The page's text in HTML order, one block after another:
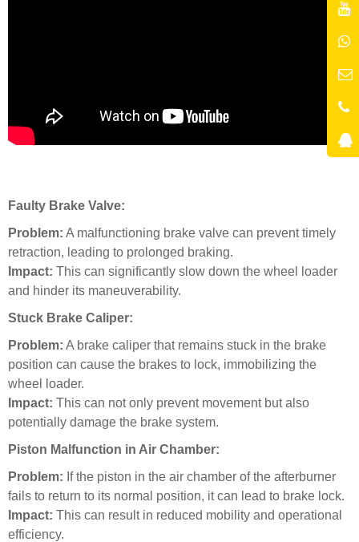
Faulty Brake Valve:
Problem: A malfunctioning brake valve can prevent timely
retraction, leading to prolonged braking.
Impact: This can significantly slow down the wheel loader
and hinder its maneuverability.
Stuck Brake Caliper:
Problem: A brake caliper that remains stuck in the brake
position can cause the brakes to lock, immobilizing the
wheel loader.
Impact: This can not only prevent movement but also
potentially damage the brake system.
Piston Malfunction in Air Chamber:
Problem: If the piston in the air chamber of the afterburner
fails to return to its normal position, it can lead to brake lock.
Impact: This can result in reduced mobility and operational
efficiency.